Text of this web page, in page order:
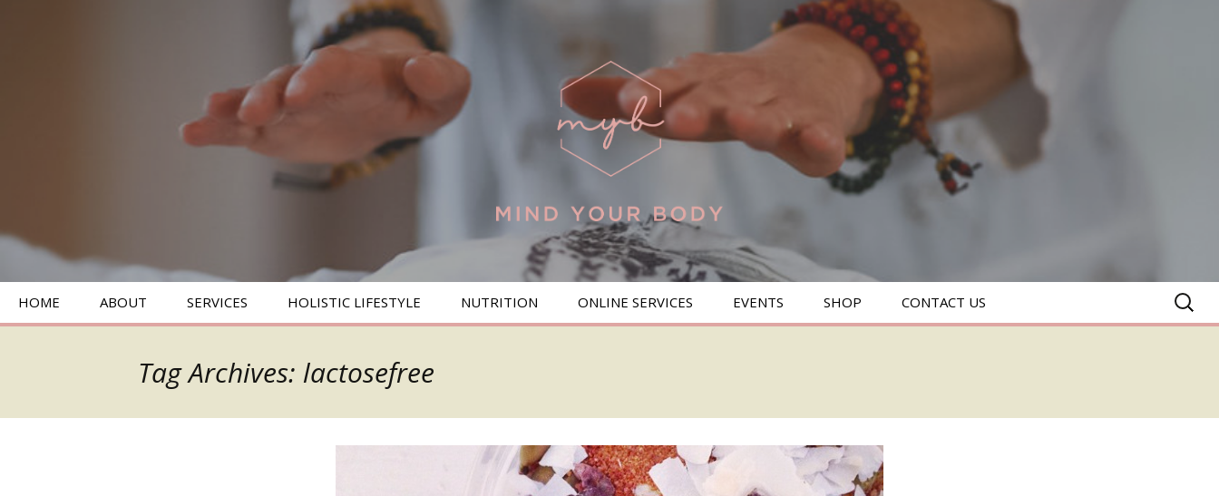
HOME ABOUT SERVICES
ENERGY HEALING
HOLISTIC LIFESTYLE NUTRITION
SWEETS
ONLINE SERVICES EVENTS SHOP CONTACT US
FOR:
Tag Archives: lactosefree